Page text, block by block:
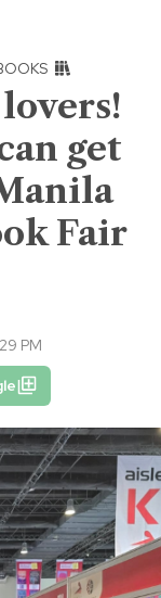
get
Fair
PM